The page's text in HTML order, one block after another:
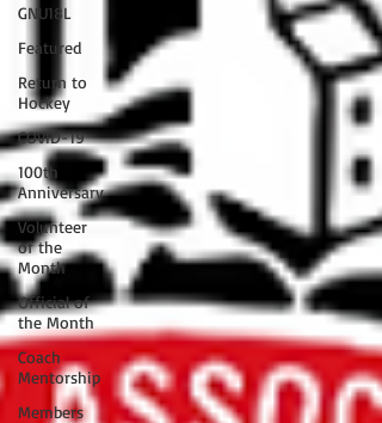
GNU18L
Featured
Return to
Hockey
COVID-19
100th
Anniversary
Volunteer
of the
Month
Official of
the Month
Coach
Mentorship
Members